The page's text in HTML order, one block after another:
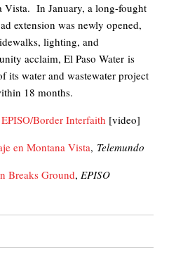
Vista. In January, a long-fought
extension was newly opened,
lighting, and
acclaim, El Paso Wateris
its water and wastewater project
18 months.
Border Interfaith [video]
en Montana Vista, Telemundo
Breaks Ground,EPISO